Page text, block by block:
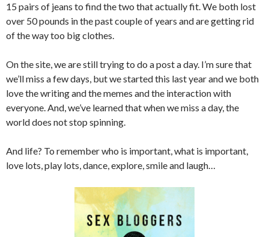
15 pairs of jeans to find the two that actually fit. We both lost
over 50 pounds in the past couple of years and are getting rid
of the way too big clothes.
On the site, we are still trying to do a post a day. I’m sure that
we’ll miss a few days, but we started this last year and we both
love the writing and the memes and the interaction with
everyone. And, we’ve learned that when we miss a day, the
world does not stop spinning.
And life? To remember who is important, what is important,
love lots, play lots, dance, explore, smile and laugh…